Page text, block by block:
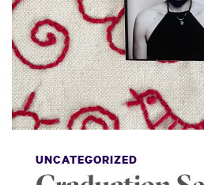
UNCATEGORIZED